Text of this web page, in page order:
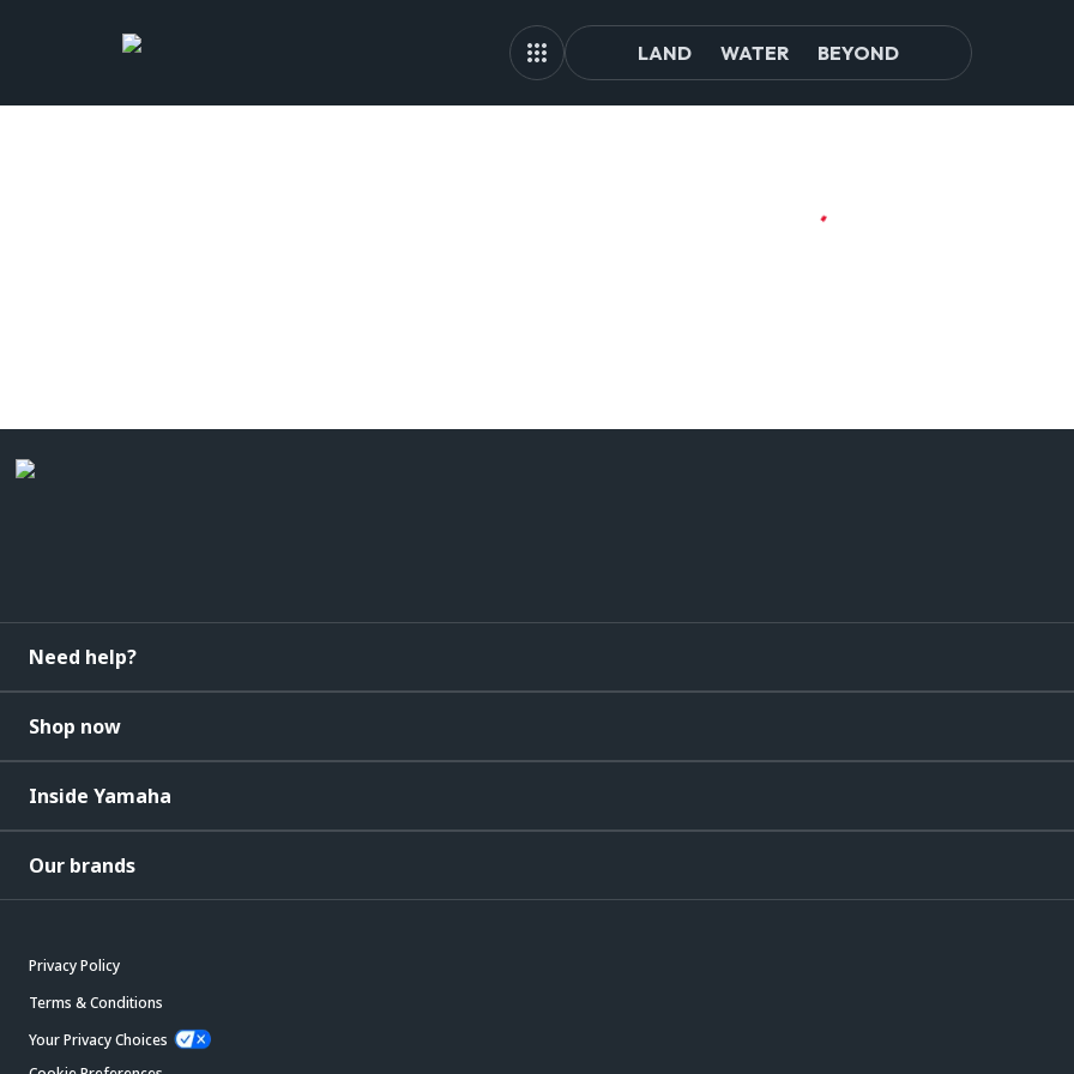
LAND WATER BEYOND
Need help?
Shop now
Inside Yamaha
Our brands
Privacy Policy
Terms & Conditions
Your Privacy Choices